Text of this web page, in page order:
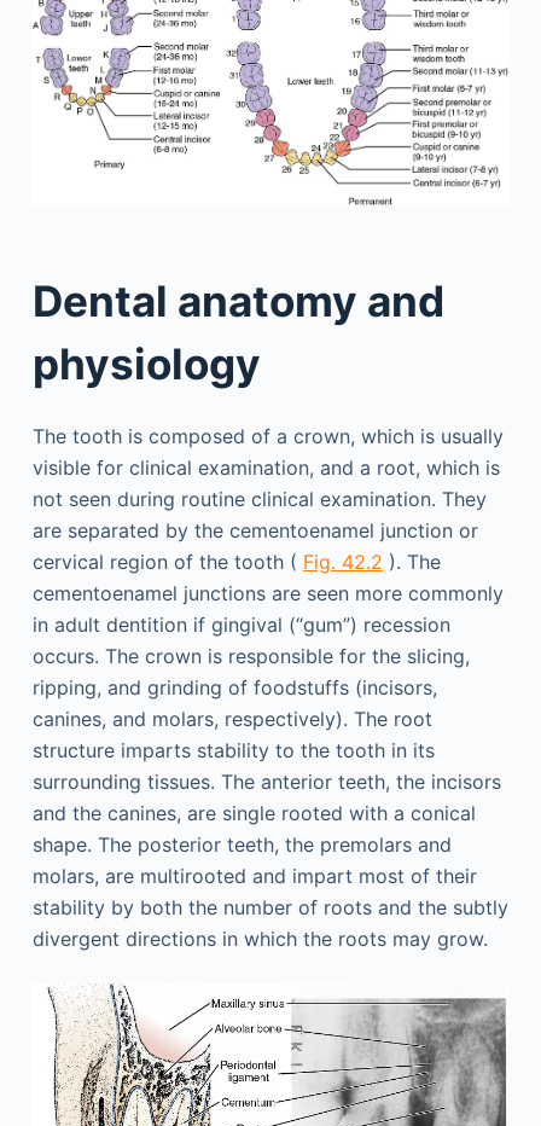
Dental anatomy and
physiology
The tooth is composed of a crown, which is usually
visible for clinical examination, and a root, which is
not seen during routine clinical examination. They
are separated by the cementoenamel junction or
cervical region of the tooth ( Fig. 42.2 ). The
cementoenamel junctions are seen more commonly
in adult dentition if gingival (“gum”) recession
occurs. The crown is responsible for the slicing,
ripping, and grinding of foodstuffs (incisors,
canines, and molars, respectively). The root
structure imparts stability to the tooth in its
surrounding tissues. The anterior teeth, the incisors
and the canines, are single rooted with a conical
shape. The posterior teeth, the premolars and
molars, are multirooted and impart most of their
stability by both the number of roots and the subtly
divergent directions in which the roots may grow.